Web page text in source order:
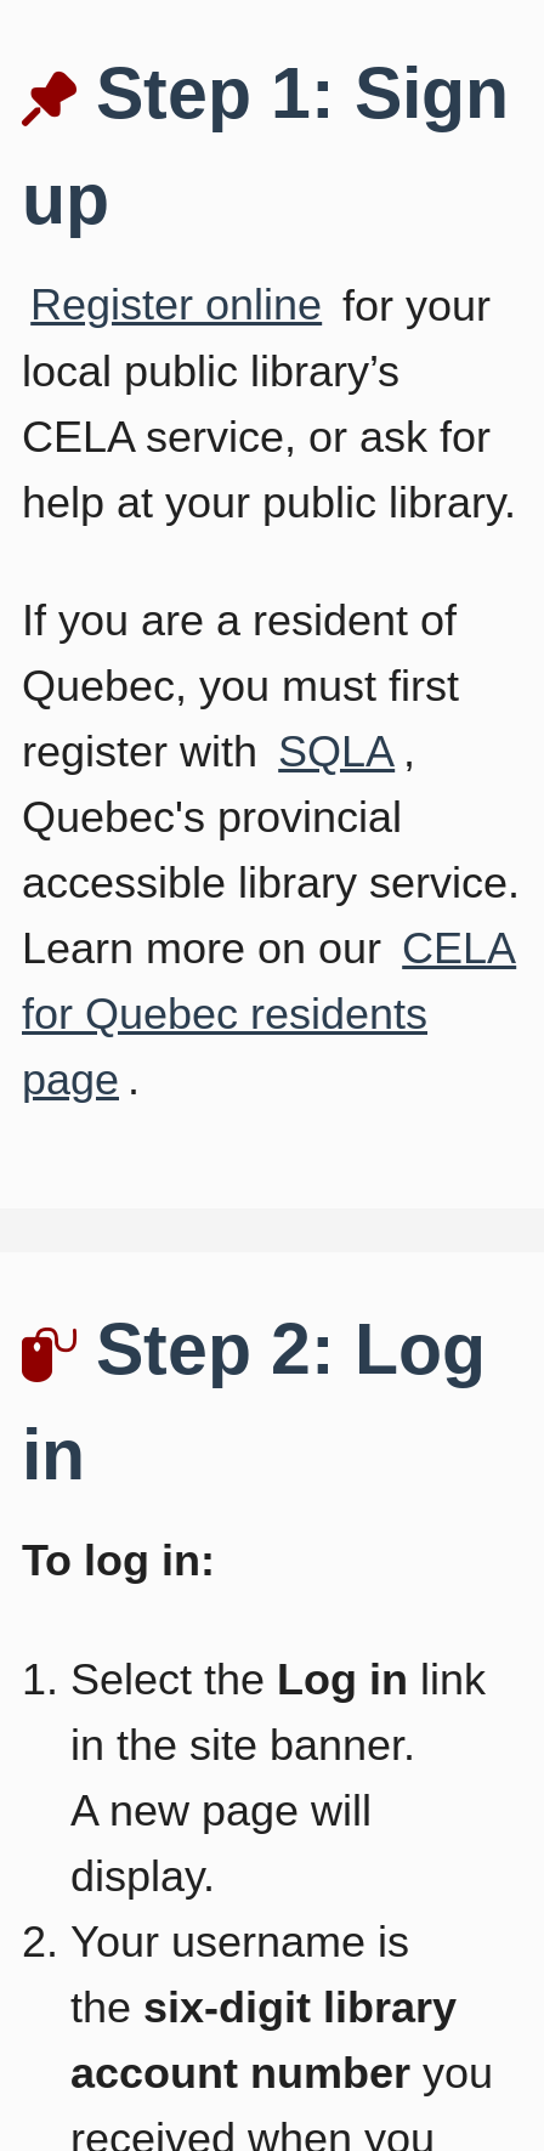
Step 1: Sign
up
Register online for your
local public library’s
CELA service, or ask for
help at your public library.
If you are a resident of
Quebec, you must first
register with SQLA ,
Quebec's provincial
accessible library service.
Learn more on our CELA
for Quebec residents
page .
Step 2: Log
in
To log in:
Select the Log in link
in the site banner.
A new page will
display.
Your username is
the six-digit library
account number you
received when you